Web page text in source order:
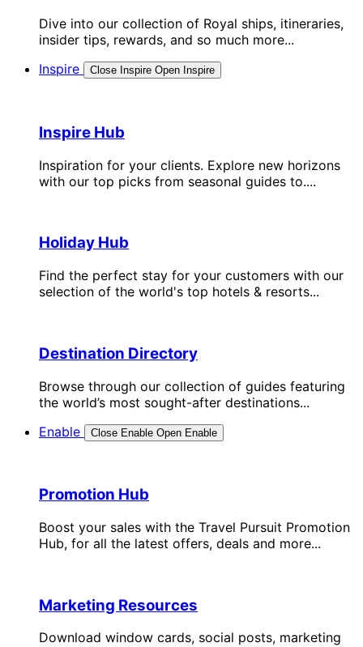
Dive into our collection of Royal ships, itineraries,
insider tips, rewards, and so much more...
Inspire
Close Inspire Open Inspire
Inspire Hub
Inspiration for your clients. Explore new horizons
with our top picks from seasonal guides to....
Holiday Hub
Find the perfect stay for your customers with our
selection of the world's top hotels & resorts...
Destination Directory
Browse through our collection of guides featuring
the world’s most sought-after destinations...
Enable
Close Enable Open Enable
Promotion Hub
Boost your sales with the Travel Pursuit Promotion
Hub, for all the latest offers, deals and more...
Marketing Resources
Download window cards, social posts, marketing